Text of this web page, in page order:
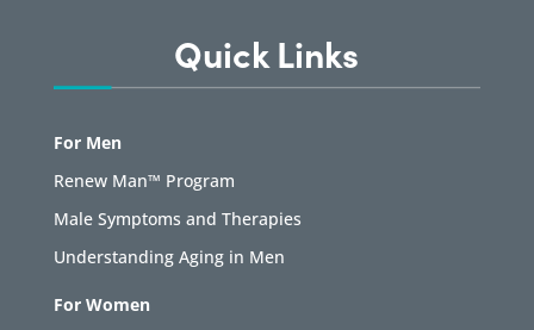
Quick Links
For Men
Renew Man™ Program
Male Symptoms and Therapies
Understanding Aging in Men
For Women